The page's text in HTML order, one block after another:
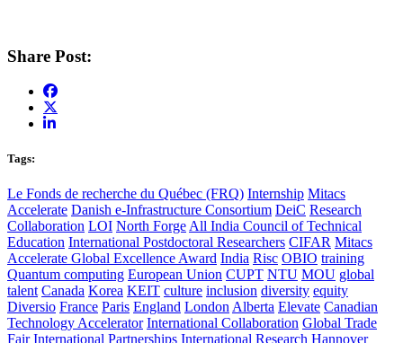
Share Post:
Tags:
Le Fonds de recherche du Québec (FRQ) Internship Mitacs
Accelerate Danish e-Infrastructure Consortium DeiC Research
Collaboration LOI North Forge All India Council of Technical
Education International Postdoctoral Researchers CIFAR Mitacs
Accelerate Global Excellence Award India Risc OBIO training
Quantum computing European Union CUPT NTU MOU global
talent Canada Korea KEIT culture inclusion diversity equity
Diversio France Paris England London Alberta Elevate Canadian
Technology Accelerator International Collaboration Global Trade
Fair International Partnerships International Research Hannover